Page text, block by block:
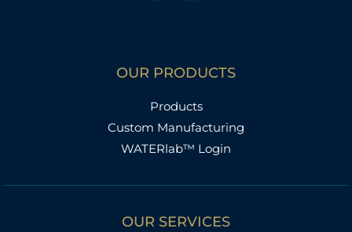
OUR PRODUCTS
Products
Custom Manufacturing
WATERlab™ Login
OUR SERVICES